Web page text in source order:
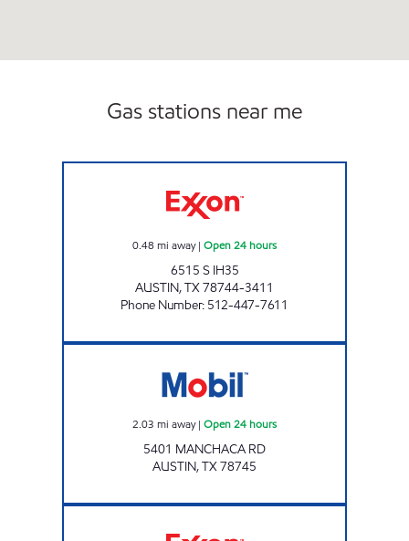
Gas stations near me
0.48 mi away| Open 24 hours
6515 S IH35
AUSTIN,TX78744-3411
Phone Number: 512-447-7611
2.03 mi away| Open 24 hours
5401 MANCHACA RD
AUSTIN,TX78745